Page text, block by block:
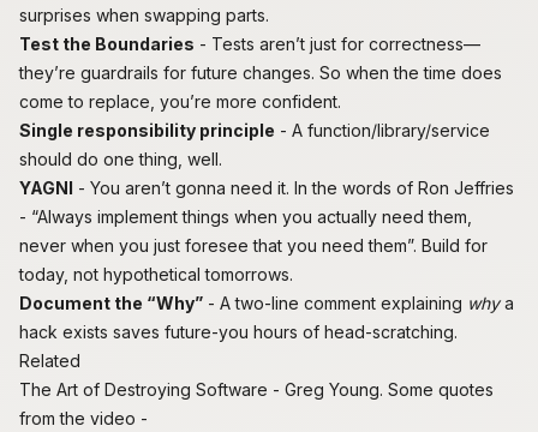
surprises when swapping parts.
Test the Boundaries - Tests aren’t just for correctness—
they’re guardrails for future changes. So when the time does
come to replace, you’re more confident.
Single responsibility principle - A function/library/service
should do one thing, well.
YAGNI - You aren’t gonna need it. In the words of Ron Jeffries
- “Always implement things when you actually need them,
never when you just foresee that you need them”. Build for
today, not hypothetical tomorrows.
Document the “Why” - A two-line comment explaining whya
hack exists saves future-you hours of head-scratching.
Related
The Art of Destroying Software - Greg Young. Some quotes
from the video -